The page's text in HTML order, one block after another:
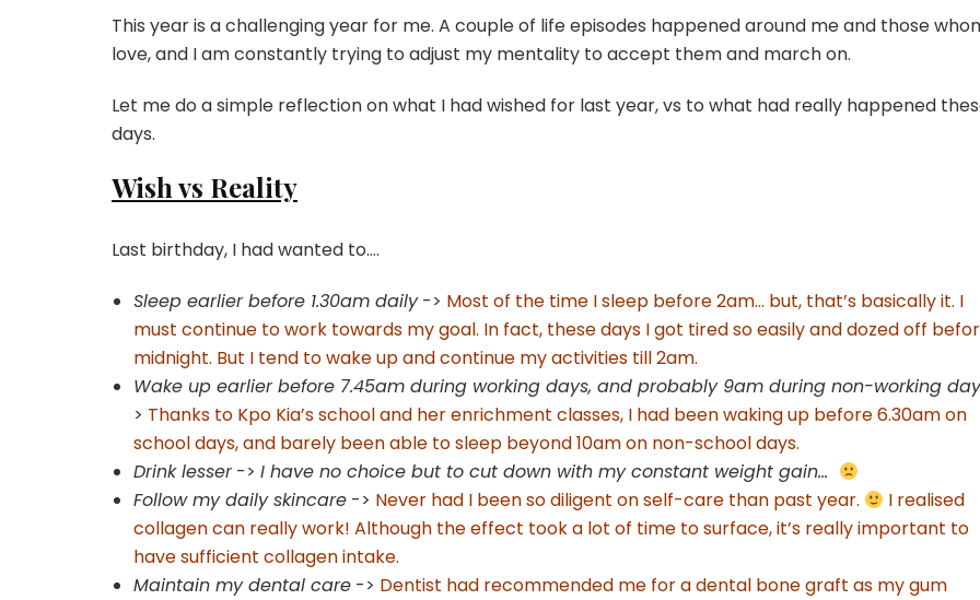
This year is a challenging year for me. A couple of life episodes happened around me and those
love, and I am constantly trying to adjust my mentality to accept them and march on.
Let me do a simple reflection on what I had wished for last year, vs to what had really happened
days.
Wish vs Reality
Last birthday, I had wanted to….
Sleep earlier before 1.30am daily-> Most of the time I sleep before 2am… but, that’s basically it. I
must continue to work towards my goal. In fact, these days I got tired so easily and dozed off
midnight. But I tend to wake up and continue my activities till 2am.
Wake up earlier before 7.45am during working days, and probably 9am during non-working
> Thanks to Kpo Kia’s school and her enrichment classes, I had been waking up before 6.30am on
school days, and barely been able to sleep beyond 10am on non-school days.
Drink lesser-> I have no choice but to cut down with my constant weight gain…
Follow my daily skincare -> Never had I been so diligent on self-care than past year.
I realised
collagen can really work! Although the effect took a lot of time to surface, it’s really important to
have sufficient collagen intake.
Maintain my dental care -> Dentist had recommended me for a dental bone graft as my gum